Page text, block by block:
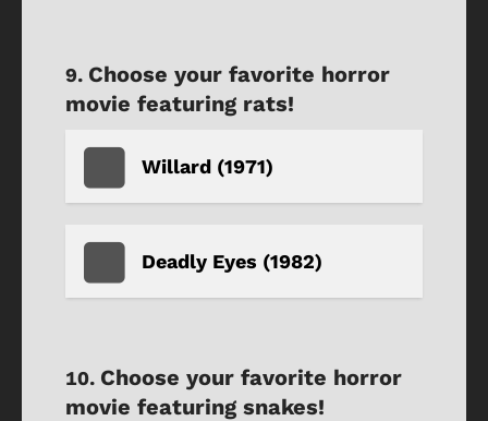
Choose your favorite horror
movie featuring rats!
Willard (1971)
Deadly Eyes (1982)
Choose your favorite horror
movie featuring snakes!